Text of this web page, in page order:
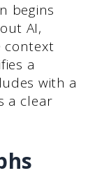
begins
AI,
context
a
with a
a clear